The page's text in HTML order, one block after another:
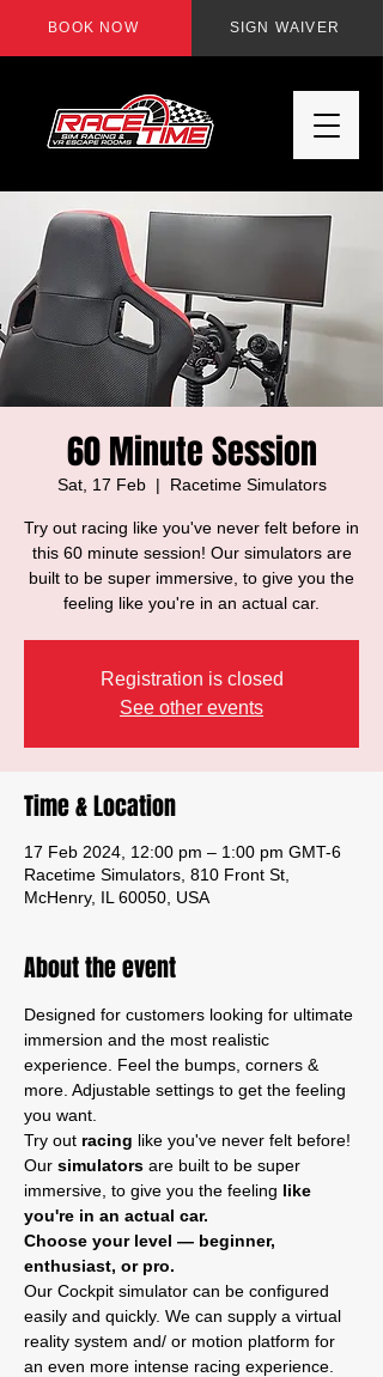
BOOK NOW SIGN WAIVER
60 Minute Session
Sat, 17 Feb
  |
Racetime Simulators
Try out racing like you've never felt before in
this 60 minute session! Our simulators are
built to be super immersive, to give you the
feeling like you're in an actual car.
Registration is closed
See other events
Time & Location
17 Feb 2024, 12:00 pm – 1:00 pm GMT-6
Racetime Simulators, 810 Front St,
McHenry, IL 60050, USA
About the event
Designed for customers looking for ultimate
immersion and the most realistic
experience. Feel the bumps, corners &
more. Adjustable settings to get the feeling
you want.
Try out racing like you've never felt before!
Our simulators are built to be super
immersive, to give you the feeling like
you're in an actual car.
Choose your level — beginner,
enthusiast, or pro.
Our Cockpit simulator can be configured
easily and quickly. We can supply a virtual
reality system and/ or motion platform for
an even more intense racing experience.